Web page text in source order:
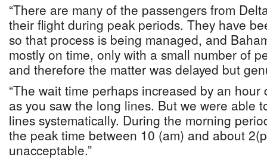
“There are many of the passengers from
their flight during peak periods. They have
so that process is being managed, and
mostly on time, only with a small number of
and therefore the matter was delayed but
“The wait time perhaps increased by an
as you saw the long lines. But we were able
lines systematically. During the morning
the peak time between 10 (am) and about
unacceptable.”